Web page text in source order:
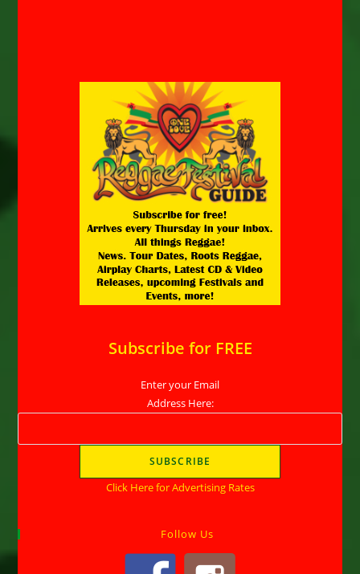
Subscribe for FREE
Enter your Email
Address Here:
Click Here for Advertising Rates
Follow Us